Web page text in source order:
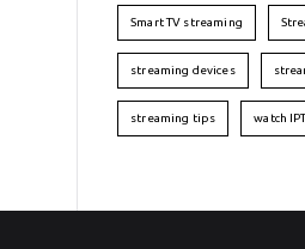
Smart TV streaming
streaming devices
streaming tips watch